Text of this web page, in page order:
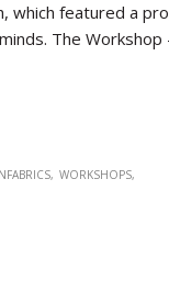
which featured a
The
WORKSHOPS